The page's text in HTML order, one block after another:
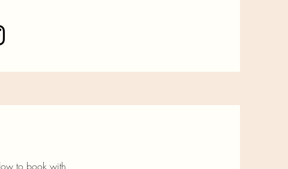
to book with